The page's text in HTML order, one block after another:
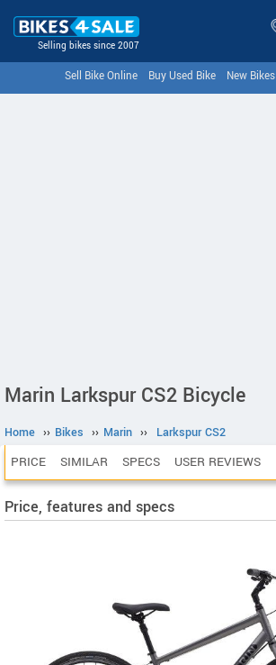
Selling bikes since 2007
Sell Bike Online Buy Used Bike New Bikes
Marin Larkspur CS2 Bicycle
Home ›› Bikes ›› Marin ›› Larkspur CS2
PRICE SIMILAR SPECS USER REVIEWS
Price, features and specs